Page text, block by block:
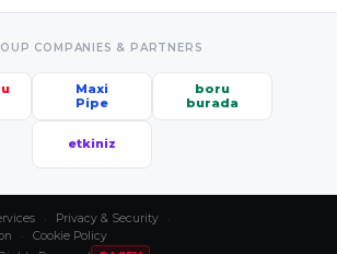
COMPANIES & PARTNERS
Maxi
Pipe
boru
burada
etkiniz
· Privacy & Security
·
·
Cookie Policy